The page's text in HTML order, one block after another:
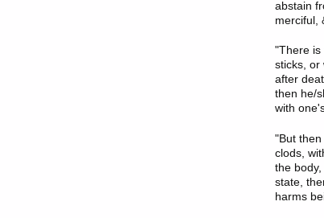
abstain
merciful,
"There is
sticks, or
after
then he/
with
"But
clods,
the
state,
harms